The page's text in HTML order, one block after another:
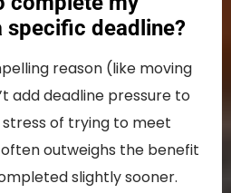
specific deadline?
reason (like moving
add deadline pressure to
of trying to meet
outweighs the benefit
slightly sooner.